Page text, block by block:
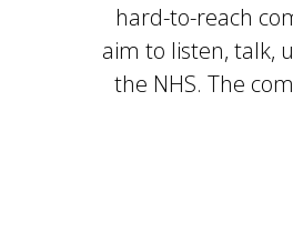
hard-to-reach
aim to listen, talk,
the NHS. The